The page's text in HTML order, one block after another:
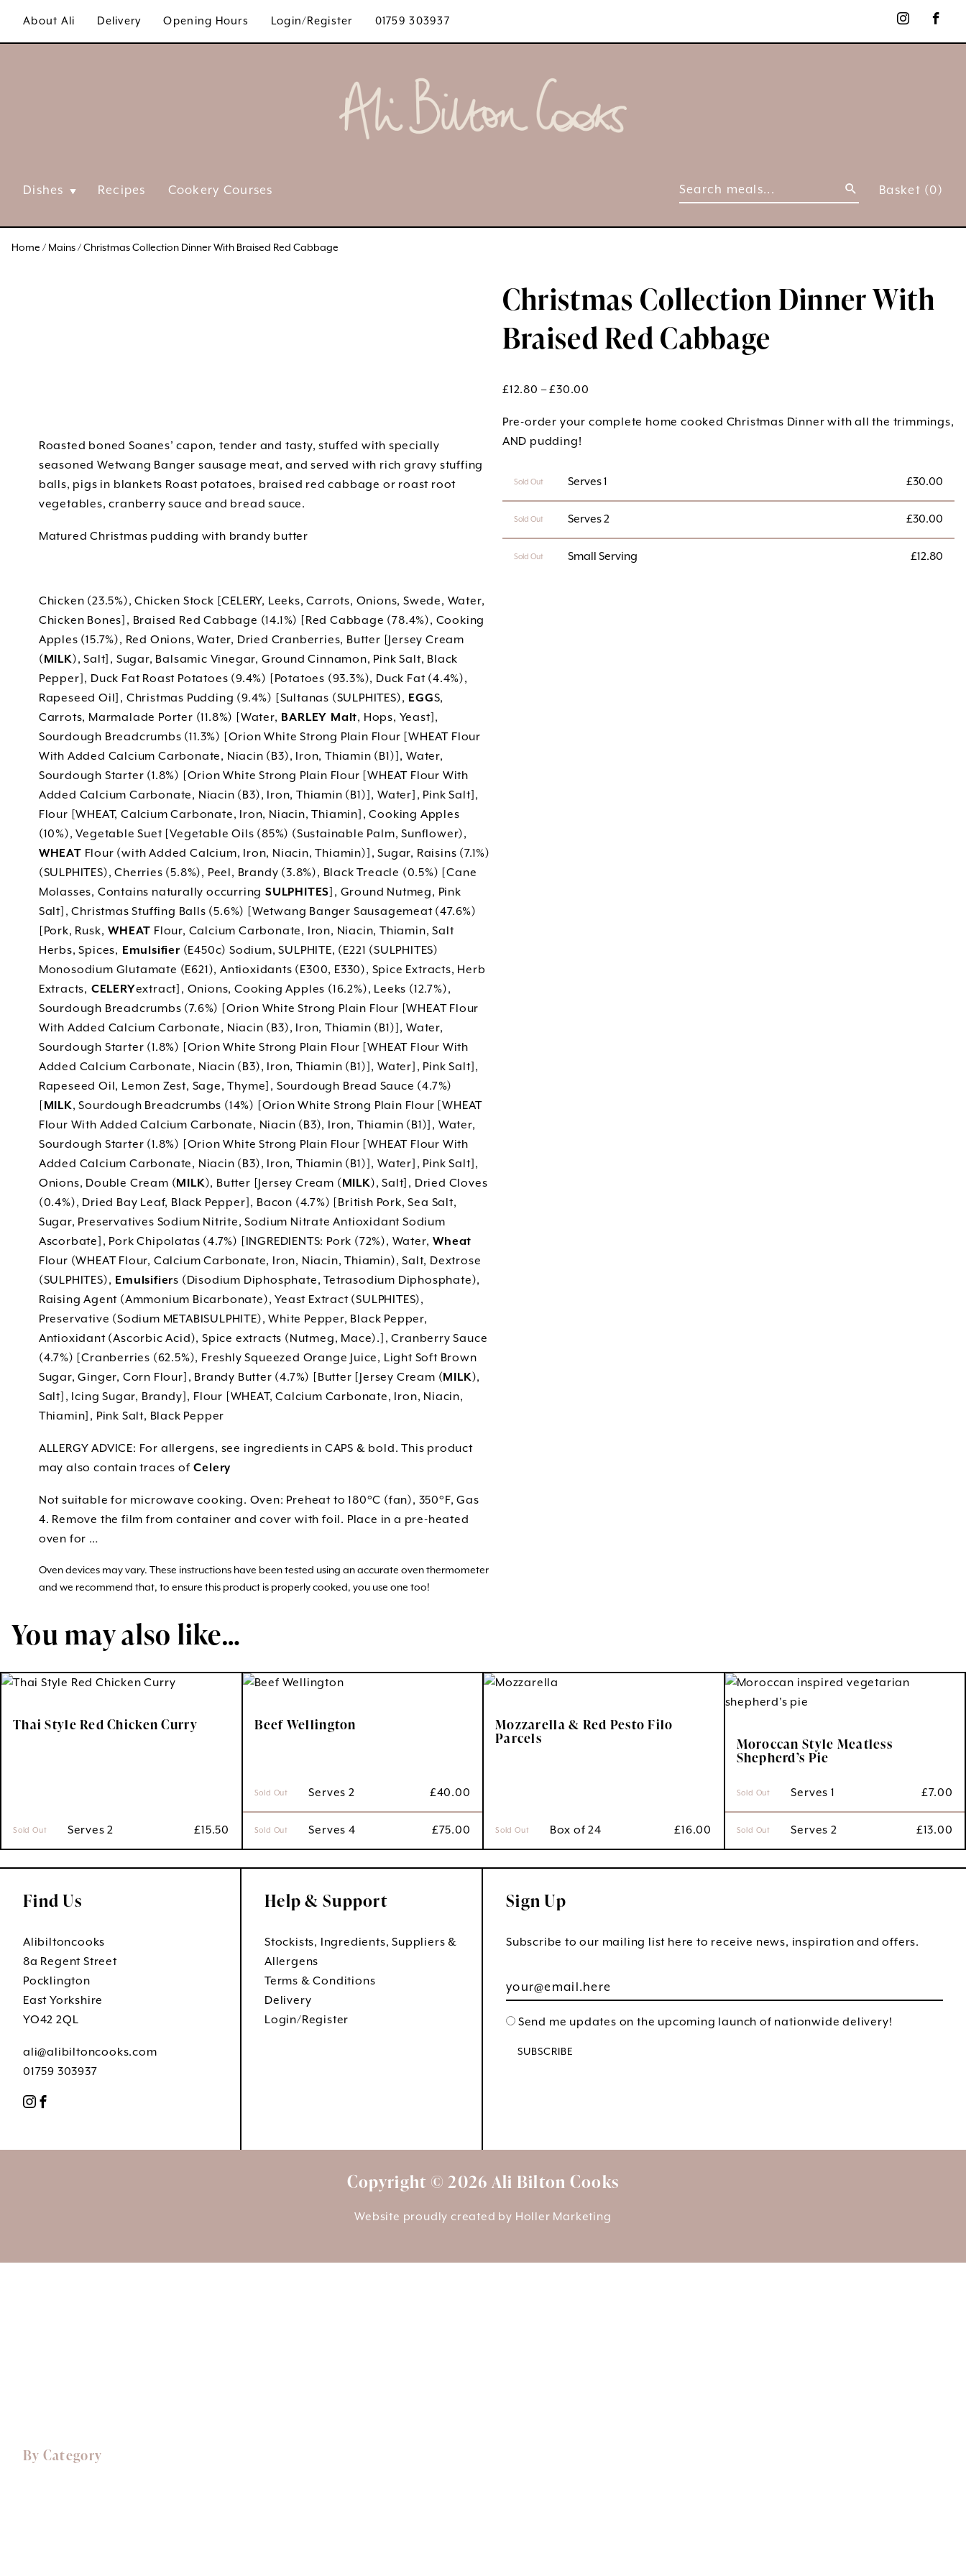
content
About Ali Delivery Opening Hours Login/Register 01759 303937
Dishes Recipes Cookery Courses Basket (0)
Home / Mains/ Christmas Collection Dinner With Braised Red Cabbage
Christmas Collection Dinner With
Braised Red Cabbage
£12.80 – £30.00
£12.80
Pre-order your complete home cooked Christmas Dinner with all the trimmings,
AND pudding!
Sold Out Serves 1 £30.00
Sold Out Serves 2 £30.00
Sold Out Small Serving £12.80
Roasted boned Soanes’ capon, tender and tasty, stuffed with specially
seasoned Wetwang Banger sausage meat, and served with rich gravy stuffing
balls, pigs in blankets Roast potatoes, braised red cabbage or roast root
vegetables, cranberry sauce and bread sauce.
Matured Christmas pudding with brandy butter
Chicken (23.5%), Chicken Stock [CELERY, Leeks, Carrots, Onions, Swede, Water,
Chicken Bones], Braised Red Cabbage (14.1%) [Red Cabbage (78.4%), Cooking
Apples (15.7%), Red Onions, Water, Dried Cranberries, Butter [Jersey Cream
(MILK), Salt], Sugar, Balsamic Vinegar, Ground Cinnamon, Pink Salt, Black
Pepper], Duck Fat Roast Potatoes (9.4%) [Potatoes (93.3%), Duck Fat (4.4%),
Rapeseed Oil], Christmas Pudding (9.4%) [Sultanas (SULPHITES), EGGS,
Carrots, Marmalade Porter (11.8%) [Water, BARLEY Malt, Hops, Yeast],
Sourdough Breadcrumbs (11.3%) [Orion White Strong Plain Flour [WHEAT Flour
With Added Calcium Carbonate, Niacin (B3), Iron, Thiamin (B1)], Water,
Sourdough Starter (1.8%) [Orion White Strong Plain Flour [WHEAT Flour With
Added Calcium Carbonate, Niacin (B3), Iron, Thiamin (B1)], Water], Pink Salt],
Flour [WHEAT, Calcium Carbonate, Iron, Niacin, Thiamin], Cooking Apples
(10%), Vegetable Suet [Vegetable Oils (85%) (Sustainable Palm, Sunflower),
WHEAT Flour (with Added Calcium, Iron, Niacin, Thiamin)], Sugar, Raisins (7.1%)
(SULPHITES), Cherries (5.8%), Peel, Brandy (3.8%), Black Treacle (0.5%) [Cane
Molasses, Contains naturally occurring SULPHITES], Ground Nutmeg, Pink
Salt], Christmas Stuffing Balls (5.6%) [Wetwang Banger Sausagemeat (47.6%)
[Pork, Rusk, WHEAT Flour, Calcium Carbonate, Iron, Niacin, Thiamin, Salt
Herbs, Spices, Emulsifier (E450c) Sodium, SULPHITE, (E221 (SULPHITES)
Monosodium Glutamate (E621), Antioxidants (E300, E330), Spice Extracts, Herb
Extracts, CELERYextract], Onions, Cooking Apples (16.2%), Leeks (12.7%),
Sourdough Breadcrumbs (7.6%) [Orion White Strong Plain Flour [WHEAT Flour
With Added Calcium Carbonate, Niacin (B3), Iron, Thiamin (B1)], Water,
Sourdough Starter (1.8%) [Orion White Strong Plain Flour [WHEAT Flour With
Added Calcium Carbonate, Niacin (B3), Iron, Thiamin (B1)], Water], Pink Salt],
Rapeseed Oil, Lemon Zest, Sage, Thyme], Sourdough Bread Sauce (4.7%)
[MILK, Sourdough Breadcrumbs (14%) [Orion White Strong Plain Flour [WHEAT
Flour With Added Calcium Carbonate, Niacin (B3), Iron, Thiamin (B1)], Water,
Sourdough Starter (1.8%) [Orion White Strong Plain Flour [WHEAT Flour With
Added Calcium Carbonate, Niacin (B3), Iron, Thiamin (B1)], Water], Pink Salt],
Onions, Double Cream (MILK), Butter [Jersey Cream (MILK), Salt], Dried Cloves
(0.4%), Dried Bay Leaf, Black Pepper], Bacon (4.7%) [British Pork, Sea Salt,
Sugar, Preservatives Sodium Nitrite, Sodium Nitrate Antioxidant Sodium
Ascorbate], Pork Chipolatas (4.7%) [INGREDIENTS: Pork (72%), Water, Wheat
Flour (WHEAT Flour, Calcium Carbonate, Iron, Niacin, Thiamin), Salt, Dextrose
(SULPHITES), Emulsifiers (Disodium Diphosphate, Tetrasodium Diphosphate),
Raising Agent (Ammonium Bicarbonate), Yeast Extract (SULPHITES),
Preservative (Sodium METABISULPHITE), White Pepper, Black Pepper,
Antioxidant (Ascorbic Acid), Spice extracts (Nutmeg, Mace).], Cranberry Sauce
(4.7%) [Cranberries (62.5%), Freshly Squeezed Orange Juice, Light Soft Brown
Sugar, Ginger, Corn Flour], Brandy Butter (4.7%) [Butter [Jersey Cream (MILK),
Salt], Icing Sugar, Brandy], Flour [WHEAT, Calcium Carbonate, Iron, Niacin,
Thiamin], Pink Salt, Black Pepper
ALLERGY ADVICE: For allergens, see ingredients in CAPS & bold. This product
may also contain traces of Celery
Not suitable for microwave cooking. Oven: Preheat to 180°C (fan), 350°F, Gas
4. Remove the film from container and cover with foil. Place in a pre-heated
oven for …
Oven devices may vary. These instructions have been tested using an accurate oven thermometer
and we recommend that, to ensure this product is properly cooked, you use one too!
You may also like…
Thai Style Red Chicken Curry
Sold Out Serves 2 £15.50
Beef Wellington
Sold Out Serves 2 £40.00
Sold Out Serves 4 £75.00
Mozzarella & Red Pesto Filo
Parcels
Sold Out Box of 24 £16.00
Moroccan Style Meatless
Shepherd’s Pie
Sold Out Serves 1 £7.00
Sold Out Serves 2 £13.00
Find Us
Alibiltoncooks
8a Regent Street
Pocklington
East Yorkshire
YO42 2QL
ali@alibiltoncooks.com
01759 303937
Help & Support
Stockists, Ingredients, Suppliers &
Allergens
Terms & Conditions
Delivery
Login/Register
Sign Up
Subscribe to our mailing list here to receive news, inspiration and offers.
Send me updates on the upcoming launch of nationwide delivery!
Copyright © 2026 Ali Bilton Cooks
Website proudly created by Holler Marketing
By Category